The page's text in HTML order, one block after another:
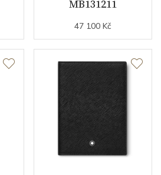
MB131211
47 100 Kč